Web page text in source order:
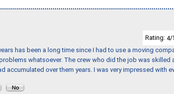
Rating: 4/
has been a long time since I had to use a moving
whatsoever. The crew who did the job was skilled
accumulated over them years. I was very impressed with